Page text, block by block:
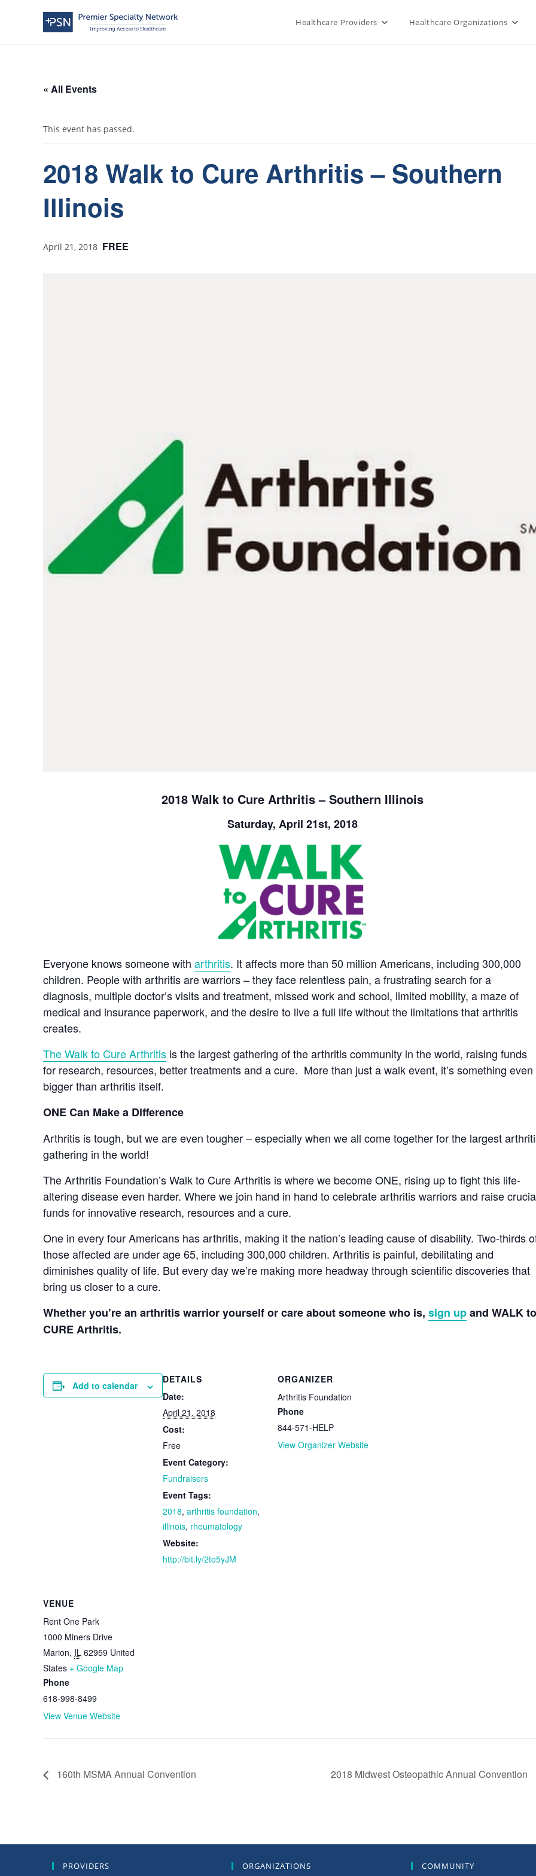
Healthcare Providers Healthcare Organizations
« All Events
This event has passed.
2018 Walk to Cure Arthritis – Southern
Illinois
April 21, 2018 FREE
2018 Walk to Cure Arthritis – Southern Illinois
Saturday, April 21st, 2018
Everyone knows someone with arthritis. It affects more than 50 million Americans, including 300,000
children. People with arthritis are warriors – they face relentless pain, a frustrating search for a
diagnosis, multiple doctor’s visits and treatment, missed work and school, limited mobility, a maze of
medical and insurance paperwork, and the desire to live a full life without the limitations that arthritis
creates.
The Walk to Cure Arthritis is the largest gathering of the arthritis community in the world, raising funds
for research, resources, better treatments and a cure. More than just a walk event, it’s something even
bigger than arthritis itself.
ONE Can Make a Difference
Arthritis is tough, but we are even tougher – especially when we all come together for the largest
gathering in the world!
The Arthritis Foundation’s Walk to Cure Arthritis is where we become ONE, rising up to fight this life-
altering disease even harder. Where we join hand in hand to celebrate arthritis warriors and raise
funds for innovative research, resources and a cure.
One in every four Americans has arthritis, making it the nation’s leading cause of disability. Two-thirds
those affected are under age 65, including 300,000 children. Arthritis is painful, debilitating and
diminishes quality of life. But every day we’re making more headway through scientific discoveries that
bring us closer to a cure.
Whether you’re an arthritis warrior yourself or care about someone who is, sign upand WALK to
CURE Arthritis.
Add to calendar
DETAILS
Date:
April 21, 2018
Cost:
Free
Event Category:
Fundraisers
Event Tags:
2018, arthritis foundation,
illinois, rheumatology
Website:
http://bit.ly/2to5yJM
ORGANIZER
Arthritis Foundation
Phone
844-571-HELP
View Organizer Website
VENUE
Rent One Park
1000 Miners Drive
Marion, IL 62959 United
States + Google Map
Phone
618-998-8499
View Venue Website
160th MSMA Annual Convention 2018 Midwest Osteopathic Annual Convention
PROVIDERS ORGANIZATIONS COMMUNITY